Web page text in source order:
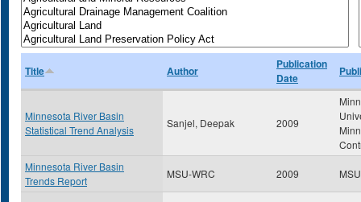
Title Author
Publication
Date
Minnesota River Basin
Statistical Trend Analysis
Sanjel, Deepak 2009
Minnesota River Basin
Trends Report
MSU-WRC 2009